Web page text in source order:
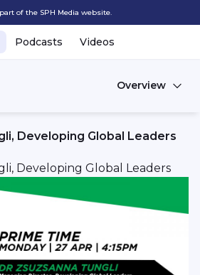
of the SPH Media website.
Podcasts Videos
Overview
Developing Global Leaders
Developing Global Leaders